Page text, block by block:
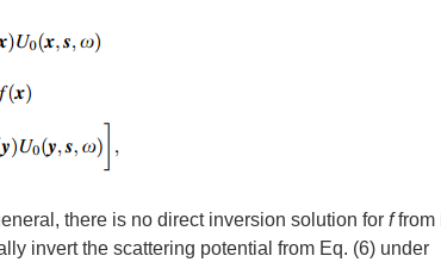
there is no direct inversion solution for ffrom
invert the scattering potential from Eq. (6) under